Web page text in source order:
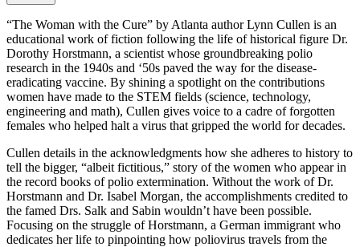
“The Woman with the Cure” by Atlanta author Lynn Cullen is an
educational work of fiction following the life of historical figure Dr.
Dorothy Horstmann, a scientist whose groundbreaking polio
research in the 1940s and ‘50s paved the way for the disease-
eradicating vaccine. By shining a spotlight on the contributions
women have made to the STEM fields (science, technology,
engineering and math), Cullen gives voice to a cadre of forgotten
females who helped halt a virus that gripped the world for decades.
Cullen details in the acknowledgments how she adheres to history to
tell the bigger, “albeit fictitious,” story of the women who appear in
the record books of polio extermination. Without the work of Dr.
Horstmann and Dr. Isabel Morgan, the accomplishments credited to
the famed Drs. Salk and Sabin wouldn’t have been possible.
Focusing on the struggle of Horstmann, a German immigrant who
dedicates her life to pinpointing how poliovirus travels from the